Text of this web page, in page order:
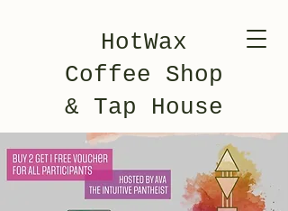
HotWax
Coffee Shop
& Tap House